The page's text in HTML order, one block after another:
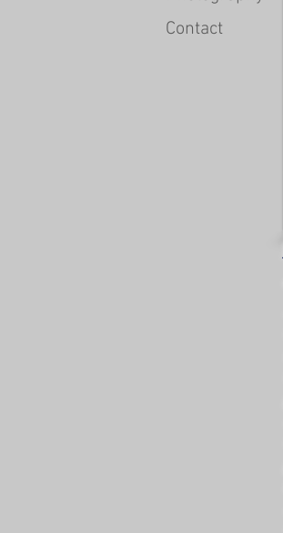
Contact